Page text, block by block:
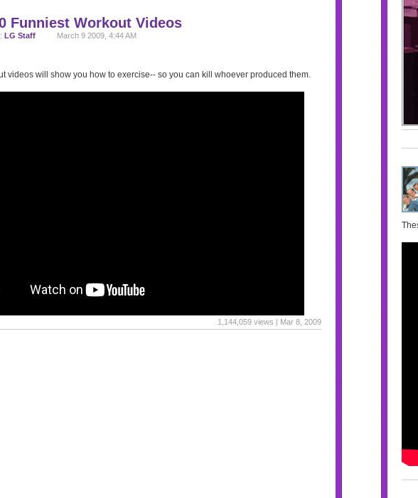
Funniest Workout Videos
LG Staff March 9 2009, 4:44 AM
videos will show you how to exercise-- so you can kill whoever produced them.
1,144,059 views | Mar 8, 2009